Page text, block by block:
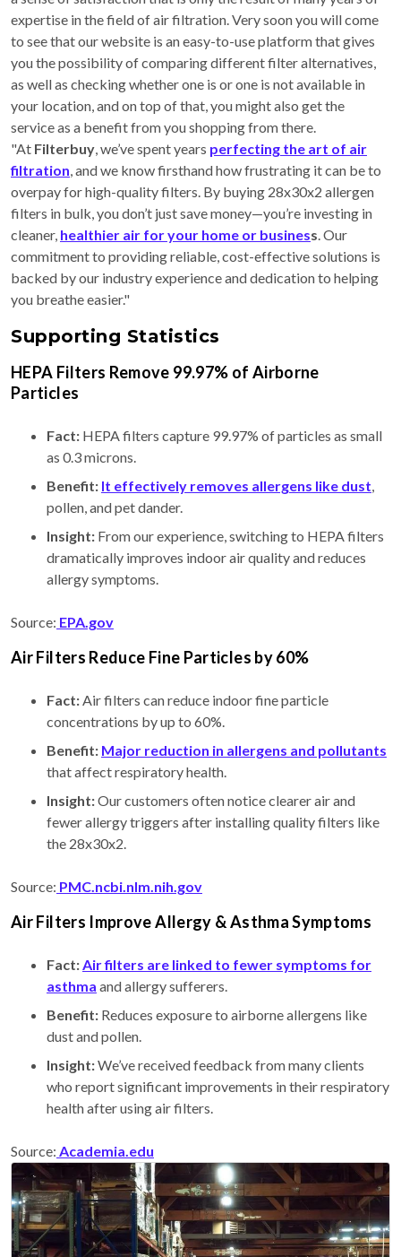
expertise in the field of air filtration. Very soon you will come
to see that our website is an easy-to-use platform that gives
you the possibility of comparing different filter alternatives,
as well as checking whether one is or one is not available in
your location, and on top of that, you might also get the
service as a benefit from you shopping from there.
"At Filterbuy, we’ve spent years perfecting the art of air
filtration, and we know firsthand how frustrating it can be to
overpay for high-quality filters. By buying 28x30x2 allergen
filters in bulk, you don’t just save money—you’re investing in
cleaner, healthier air for your home or business. Our
commitment to providing reliable, cost-effective solutions is
backed by our industry experience and dedication to helping
you breathe easier."
Supporting Statistics
HEPA Filters Remove 99.97% of Airborne
Particles
Fact: HEPA filters capture 99.97% of particles as small
as 0.3 microns.
Benefit: It effectively removes allergens like dust,
pollen, and pet dander.
Insight: From our experience, switching to HEPA filters
dramatically improves indoor air quality and reduces
allergy symptoms.
Source: EPA.gov
Air Filters Reduce Fine Particles by 60%
Fact:Air filters can reduce indoor fine particle
concentrations by up to 60%.
Benefit: Major reduction in allergens and pollutants
that affect respiratory health.
Insight:Our customers often notice clearer air and
fewer allergy triggers after installing quality filters like
the 28x30x2.
Source: PMC.ncbi.nlm.nih.gov
Air Filters Improve Allergy & Asthma Symptoms
Fact:Air filters are linked to fewer symptoms for
asthma and allergy sufferers.
Benefit: Reduces exposure to airborne allergens like
dust and pollen.
Insight:We’ve received feedback from many clients
who report significant improvements in their respiratory
health after using air filters.
Source: Academia.edu